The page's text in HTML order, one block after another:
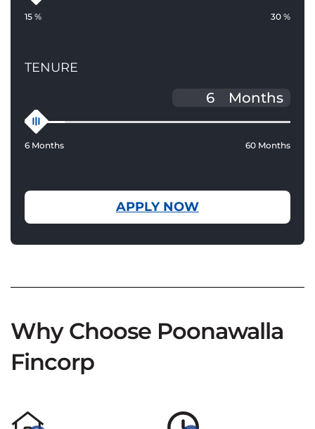
15 % 30 %
TENURE
Months
6 Months 60 Months
APPLY NOW
Why Choose Poonawalla
Fincorp